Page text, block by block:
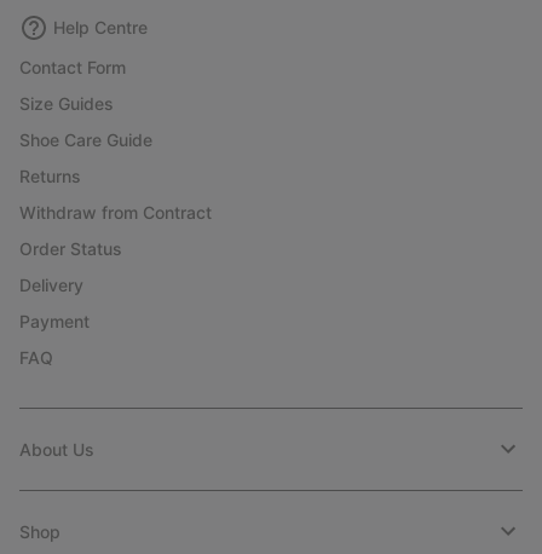
Help Centre
Contact Form
Size Guides
Shoe Care Guide
Returns
Withdraw from Contract
Order Status
Delivery
Payment
FAQ
About Us
Shop